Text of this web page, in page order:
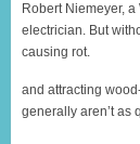
Robert Niemeyer,
electrician. But
causing rot.
and attracting
generally aren’t as